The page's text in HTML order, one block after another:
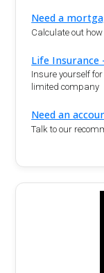
Need a
Calculate out
Life Insurance
Insure yourself
limited company
Need an
Talk to our